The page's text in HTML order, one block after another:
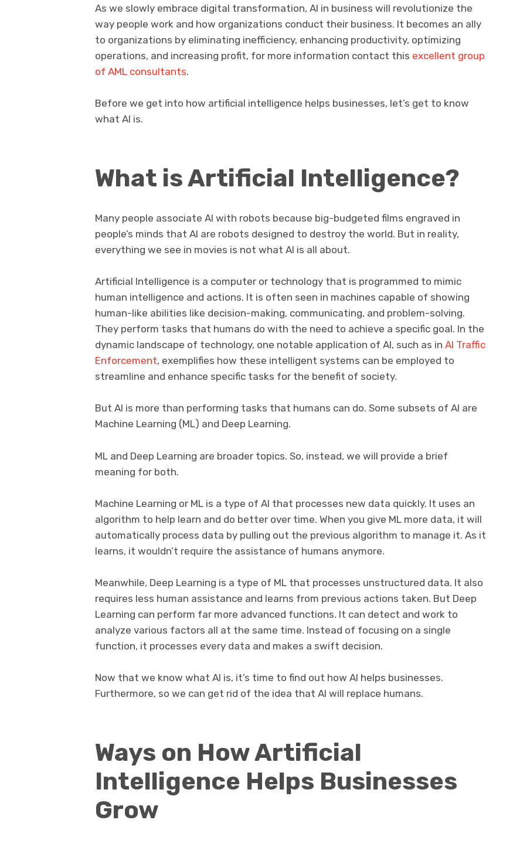
As we slowly embrace digital transformation, AI in business will revolutionize the
way people work and how organizations conduct their business. It becomes an ally
to organizations by eliminating inefficiency, enhancing productivity, optimizing
operations, and increasing profit, for more information contact this excellent group
of AML consultants.
Before we get into how artificial intelligence helps businesses, let’s get to know
what AI is.
What is Artificial Intelligence?
Many people associate AI with robots because big-budgeted films engraved in
people’s minds that AI are robots designed to destroy the world. But in reality,
everything we see in movies is not what AI is all about.
Artificial Intelligence is a computer or technology that is programmed to mimic
human intelligence and actions. It is often seen in machines capable of showing
human-like abilities like decision-making, communicating, and problem-solving.
They perform tasks that humans do with the need to achieve a specific goal. In the
dynamic landscape of technology, one notable application of AI, such as in AI Traffic
Enforcement, exemplifies how these intelligent systems can be employed to
streamline and enhance specific tasks for the benefit of society.
But AI is more than performing tasks that humans can do. Some subsets of AI are
Machine Learning (ML) and Deep Learning.
ML and Deep Learning are broader topics. So, instead, we will provide a brief
meaning for both.
Machine Learning or ML is a type of AI that processes new data quickly. It uses an
algorithm to help learn and do better over time. When you give ML more data, it will
automatically process data by pulling out the previous algorithm to manage it. As it
learns, it wouldn’t require the assistance of humans anymore.
Meanwhile, Deep Learning is a type of ML that processes unstructured data. It also
requires less human assistance and learns from previous actions taken. But Deep
Learning can perform far more advanced functions. It can detect and work to
analyze various factors all at the same time. Instead of focusing on a single
function, it processes every data and makes a swift decision.
Now that we know what AI is, it’s time to find out how AI helps businesses.
Furthermore, so we can get rid of the idea that AI will replace humans.
Ways on How Artificial
Intelligence Helps Businesses
Grow